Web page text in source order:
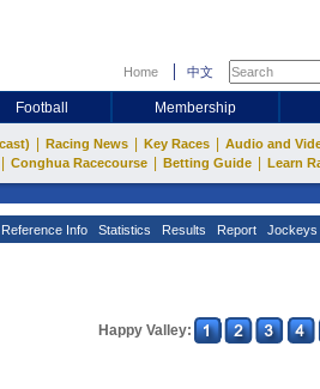
Home 中文
Football Membership
Racing News Key Races Audio and
Conghua Racecourse Betting Guide Learn
Reference Info Statistics Results Report Jockeys
Happy Valley: